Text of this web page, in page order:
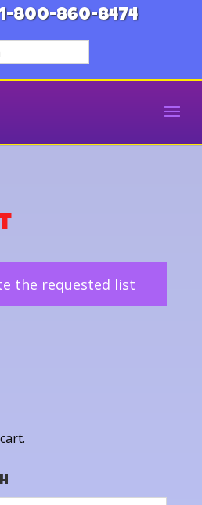
1-800-860-8474
the requested list